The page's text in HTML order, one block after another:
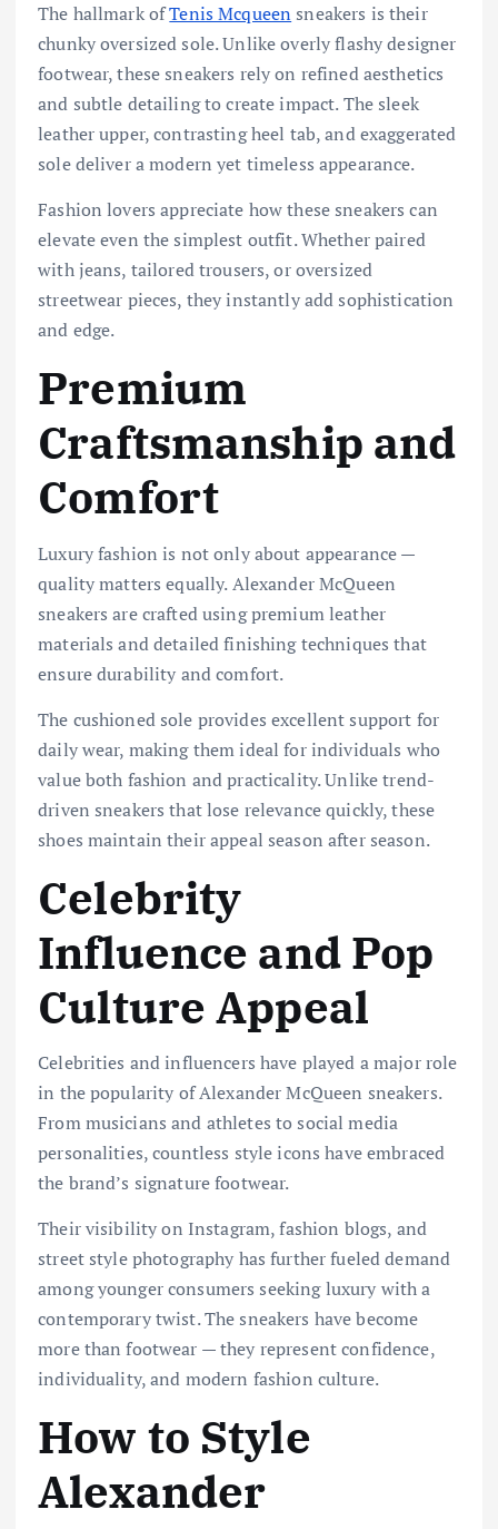
The hallmark ofTenis Mcqueensneakers is their
chunky oversized sole. Unlike overly flashy designer
footwear, these sneakers rely on refined aesthetics
and subtle detailing to create impact. The sleek
leather upper, contrasting heel tab, and exaggerated
sole deliver a modern yet timeless appearance.
Fashion lovers appreciate how these sneakers can
elevate even the simplest outfit. Whether paired
with jeans, tailored trousers, or oversized
streetwear pieces, they instantly add sophistication
and edge.
Premium
Craftsmanship and
Comfort
Luxury fashion is not only about appearance —
quality matters equally. Alexander McQueen
sneakers are crafted using premium leather
materials and detailed finishing techniques that
ensure durability and comfort.
The cushioned sole provides excellent support for
daily wear, making them ideal for individuals who
value both fashion and practicality. Unlike trend-
driven sneakers that lose relevance quickly, these
shoes maintain their appeal season after season.
Celebrity
Influence and Pop
Culture Appeal
Celebrities and influencers have played a major role
in the popularity of Alexander McQueen sneakers.
From musicians and athletes to social media
personalities, countless style icons have embraced
the brand’s signature footwear.
Their visibility on Instagram, fashion blogs, and
street style photography has further fueled demand
among younger consumers seeking luxury with a
contemporary twist. The sneakers have become
more than footwear — they represent confidence,
individuality, and modern fashion culture.
How to Style
Alexander